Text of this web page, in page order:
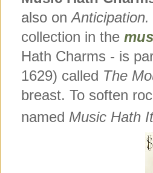
also onAnticipation.
collection in the
Hath Charms - is
1629) called The
breast. To soften
named Music Hath